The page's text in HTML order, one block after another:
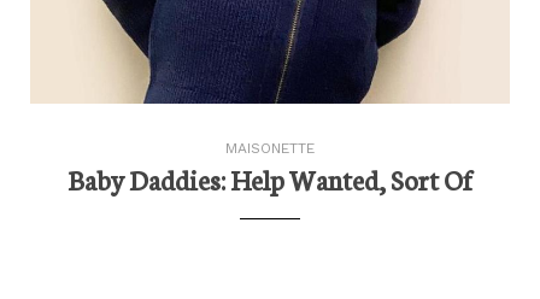
MAISONETTE
Baby Daddies: Help Wanted, Sort Of